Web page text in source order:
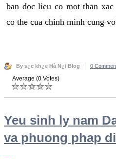
ban doc lieu co mot than
co the cua chinh minh cung
By s¿c kh¿e Hà N¿i Blog 0
Average (0 Votes)
Yeu sinh ly nam
va phuong phap